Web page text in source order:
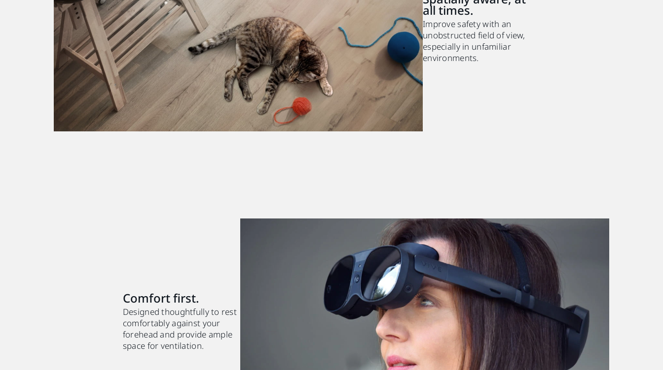
all times.
Improve safety with an
unobstructed field of view,
especially in unfamiliar
environments.
Comfort first.
Designed thoughtfully to rest
comfortably against your
forehead and provide ample
space for ventilation.